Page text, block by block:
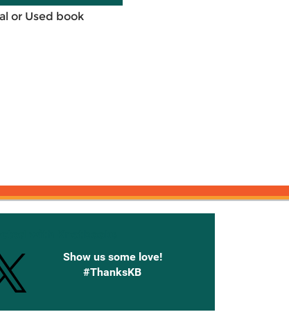
or Used book
Show us some love!
#ThanksKB